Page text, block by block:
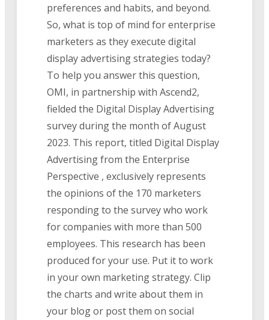
preferences and habits, and beyond.
So, what is top of mind for enterprise
marketers as they execute digital
display advertising strategies today?
To help you answer this question,
OMI, in partnership with Ascend2,
fielded the Digital Display Advertising
survey during the month of August
2023. This report, titled Digital Display
Advertising from the Enterprise
Perspective , exclusively represents
the opinions of the 170 marketers
responding to the survey who work
for companies with more than 500
employees. This research has been
produced for your use. Put it to work
in your own marketing strategy. Clip
the charts and write about them in
your blog or post them on social